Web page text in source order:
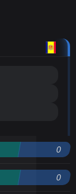
0
0